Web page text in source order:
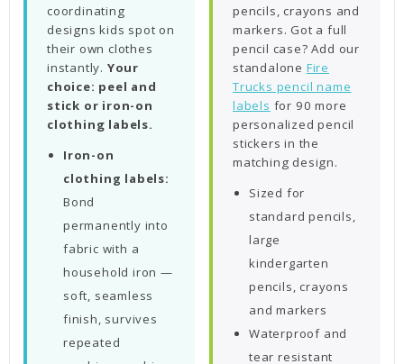
coordinating
designs kids spot on
their own clothes
instantly. Your
choice: peel and
stick or iron-on
clothing labels.
Iron-on
clothing labels:
Bond
permanently into
fabric with a
household iron —
soft, seamless
finish, survives
repeated
pencils, crayons and
markers. Got a full
pencil case? Add our
standalone Fire
Trucks pencil name
labels for 90 more
personalized pencil
stickers in the
matching design.
Sized for
standard pencils,
large
kindergarten
pencils, crayons
and markers
Waterproof and
tear resistant